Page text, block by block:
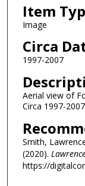
Item
Image
Circa
1997-2007
Aerial view of
Circa 1997-2007
Smith,
(2020).
https://